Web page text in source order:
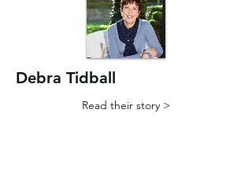
Debra Tidball
Read their story >